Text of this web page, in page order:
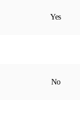
Yes
No